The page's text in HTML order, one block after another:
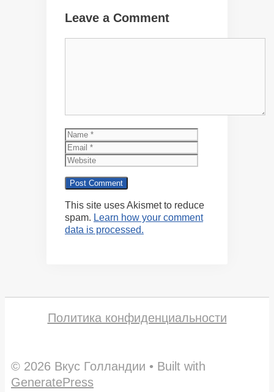
Leave a Comment
Name
This site uses Akismet to reduce
spam. Learn how your comment
data is processed.
Политика конфиденциальности
© 2026 Вкус Голландии • Built with
GeneratePress